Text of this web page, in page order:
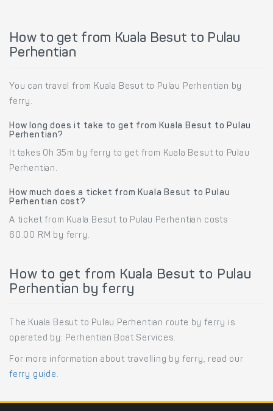
How to get from Kuala Besut to Pulau
Perhentian
You can travel from Kuala Besut to Pulau Perhentian by
ferry.
How long does it take to get from Kuala Besut to Pulau
Perhentian?
It takes 0h 35m by ferry to get from Kuala Besut to Pulau
Perhentian.
How much does a ticket from Kuala Besut to Pulau
Perhentian cost?
A ticket from Kuala Besut to Pulau Perhentian costs
60.00 RM by ferry.
How to get from Kuala Besut to Pulau
Perhentian by ferry
The Kuala Besut to Pulau Perhentian route by ferry is
operated by: Perhentian Boat Services.
For more information about travelling by ferry, read our
ferry guide .